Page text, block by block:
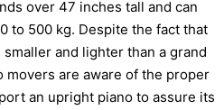
over 47 inches tall and can
to 500 kg. Despite the fact that
and lighter than a grand
movers are aware of the proper
an upright piano to assure its